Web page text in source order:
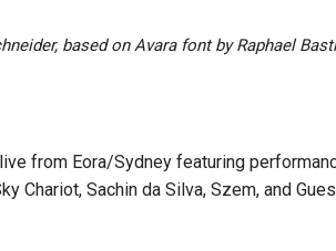
based on Avara font by Raphael
live from Eora/Sydney featuring
Chariot, Sachin da Silva, Szem, and